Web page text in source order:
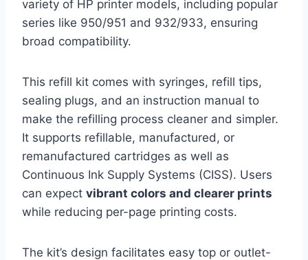
variety of HP printer models, including popular
series like 950/951 and 932/933, ensuring
broad compatibility.
This refill kit comes with syringes, refill tips,
sealing plugs, and an instruction manual to
make the refilling process cleaner and simpler.
It supports refillable, manufactured, or
remanufactured cartridges as well as
Continuous Ink Supply Systems (CISS). Users
can expect vibrant colors and clearer prints
while reducing per-page printing costs.
The kit’s design facilitates easy top or outlet-